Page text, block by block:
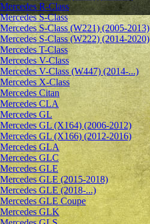
Mercedes R-Class
Mercedes S-Class
Mercedes S-Class (W221) (2005-2013)
Mercedes S-Class (W222) (2014-2020)
Mercedes T-Class
Mercedes V-Class
Mercedes V-Class (W447) (2014-...)
Mercedes X-Class
Mercedes Citan
Mercedes CLA
Mercedes GL
Mercedes GL (X164) (2006-2012)
Mercedes GL (X166) (2012-2016)
Mercedes GLA
Mercedes GLC
Mercedes GLE
Mercedes GLE (2015-2018)
Mercedes GLE (2018-...)
Mercedes GLE Coupe
Mercedes GLK